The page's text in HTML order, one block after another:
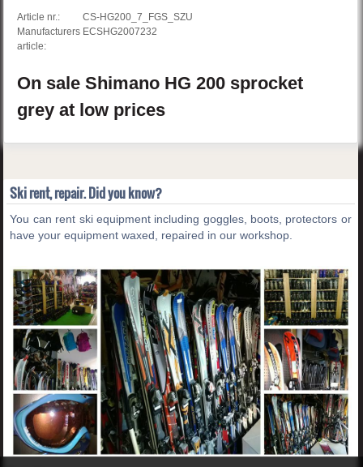
Article nr.:
CS-HG200_7_FGS_SZU
Manufacturers
article:
ECSHG2007232
On saleShimano HG 200 sprocket
greyat low prices
Ski rent, repair. Did you know?
You can rent ski equipment including goggles, boots, protectors or
have your equipment waxed, repaired in our workshop.